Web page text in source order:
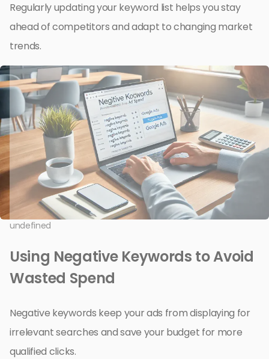
Regularly updating your keyword list helps you stay
ahead of competitors and adapt to changing market
trends.
undefined
Using Negative Keywords to Avoid
Wasted Spend
Negative keywords keep your ads from displaying for
irrelevant searches and save your budget for more
qualified clicks.